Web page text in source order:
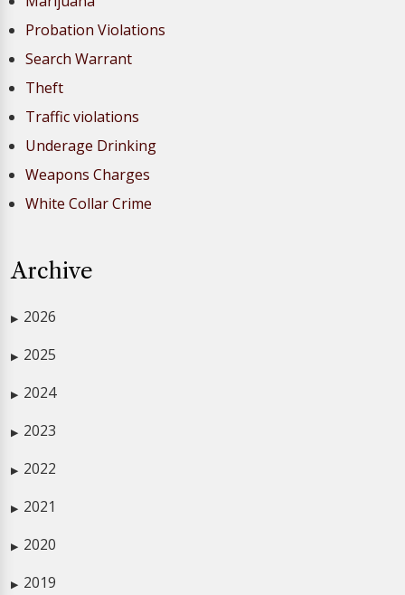
Probation Violations
Search Warrant
Theft
Traffic violations
Underage Drinking
Weapons Charges
White Collar Crime
Archive
▶ 2026
▶ 2025
▶ 2024
▶ 2023
▶ 2022
▶ 2021
▶ 2020
▶ 2019